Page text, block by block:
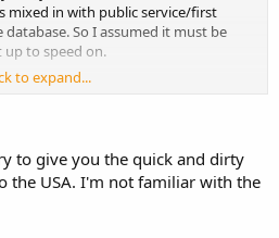
mixed in with public service/first
So I assumed it must be
to speed on.
getting a license from the FCC to
to expand...
to give you the quick and dirty
the USA. I'm not familiar with the